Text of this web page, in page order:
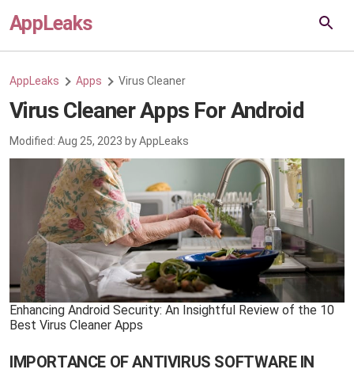
AppLeaks
AppLeaks Apps Virus Cleaner
Virus Cleaner Apps For Android
Modified: Aug 25, 2023 byAppLeaks
Enhancing Android Security: An Insightful Review of the 10
Best Virus Cleaner Apps
IMPORTANCE OF ANTIVIRUS SOFTWARE IN